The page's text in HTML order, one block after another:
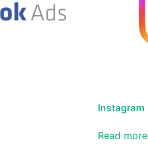
Instagram
Read more